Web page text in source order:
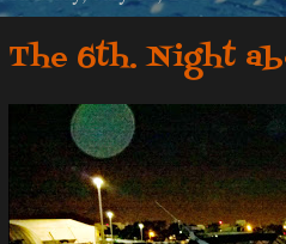
The 6th. Night